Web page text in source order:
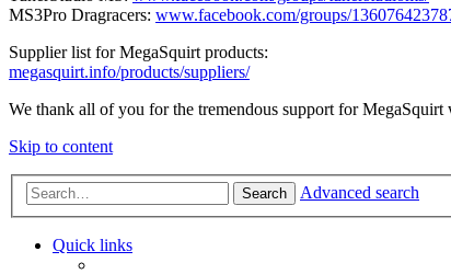
MS3Pro Dragracers: www.facebook.com/groups/
Supplier list for MegaSquirt products:
megasquirt.info/products/suppliers/
We thank all of you for the tremendous support for
Skip to content
Search Advanced search
Quick links